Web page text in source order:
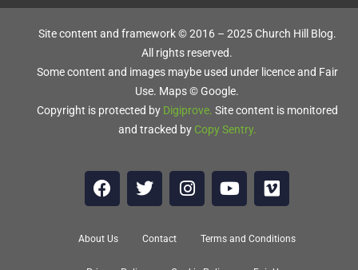
Site content and framework © 2016 – 2025 Church Hill Blog.
All rights reserved.
Some content and images maybe used under licence and Fair
Use. Maps © Google.
Copyright is protected by Digiprove. Site content is monitored
and tracked by Copy Sentry.
About Us Contact Terms and Conditions